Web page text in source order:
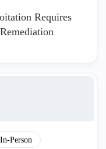
Requires
In-Person